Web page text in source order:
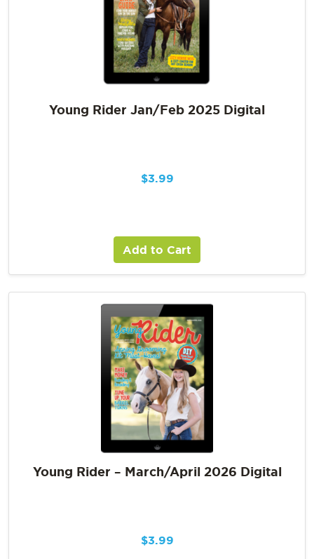
Young Rider Jan/Feb 2025 Digital
$3.99
Add to Cart
Young Rider – March/April 2026 Digital
$3.99